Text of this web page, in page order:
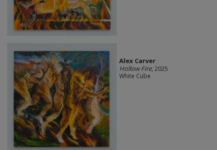
Alex Carver
Hollow Fire, 2025
White Cube